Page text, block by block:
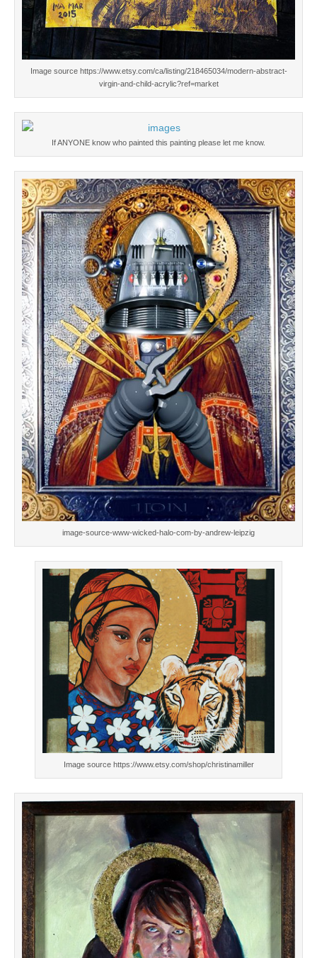
Image source https://www.etsy.com/ca/listing/218465034/modern-abstract-
virgin-and-child-acrylic?ref=market
If ANYONE know who painted this painting please let me know.
image-source-www-wicked-halo-com-by-andrew-leipzig
Image source https://www.etsy.com/shop/christinamiller